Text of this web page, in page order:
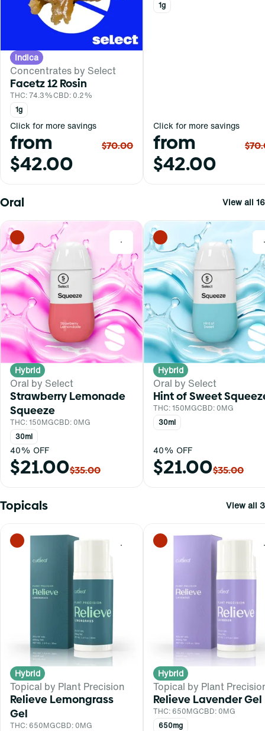
Indica
Concentrates by Select
Facetz 12 Rosin
THC: 74.3%CBD: 0.2%
1g
Click for more savings
from
$42.00
$70.00
1g
Click for more savings
from
$42.00
Oral View all 16
0
Hybrid
Oral by Select
Strawberry Lemonade
Squeeze
THC: 150MGCBD: 0MG
30ml
40% OFF
$21.00$35.00
Hybrid
Oral by Select
Hint of Sweet
THC: 150MGCBD: 0MG
30ml
40% OFF
$21.00$35.00
Topicals View all 3
0
Hybrid
Topical by Plant Precision
Relieve Lemongrass
Gel
THC: 650MGCBD: 0MG
Hybrid
Topical by Plant
Relieve Lavender Gel
THC: 650MGCBD: 0MG
650mg